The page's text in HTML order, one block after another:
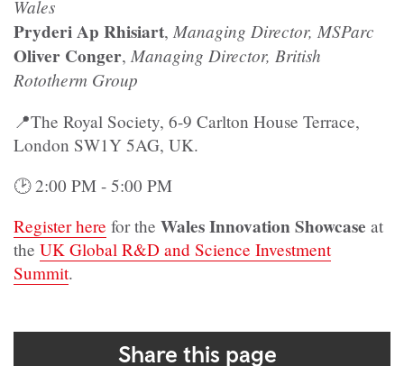
Wales
Pryderi Ap Rhisiart, Managing Director, MSParc
Oliver Conger, Managing Director, British
Rototherm Group
📍The Royal Society, 6-9 Carlton House Terrace,
London SW1Y 5AG, UK.
🕑 2:00 PM - 5:00 PM
Register here for the Wales Innovation Showcase at
the UK Global R&D and Science Investment
Summit.
Share this page